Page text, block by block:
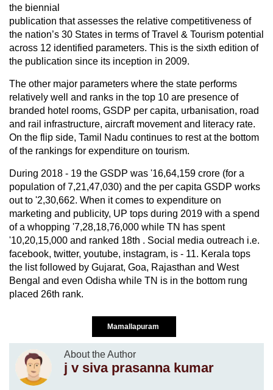
the biennial
publication that assesses the relative competitiveness of
the nation’s 30 States in terms of Travel & Tourism potential
across 12 identified parameters. This is the sixth edition of
the publication since its inception in 2009.
The other major parameters where the state performs
relatively well and ranks in the top 10 are presence of
branded hotel rooms, GSDP per capita, urbanisation, road
and rail infrastructure, aircraft movement and literacy rate.
On the flip side, Tamil Nadu continues to rest at the bottom
of the rankings for expenditure on tourism.
During 2018 - 19 the GSDP was '16,64,159 crore (for a
population of 7,21,47,030) and the per capita GSDP works
out to '2,30,662. When it comes to expenditure on
marketing and publicity, UP tops during 2019 with a spend
of a whopping '7,28,18,76,000 while TN has spent
'10,20,15,000 and ranked 18th . Social media outreach i.e.
facebook, twitter, youtube, instagram, is - 11. Kerala tops
the list followed by Gujarat, Goa, Rajasthan and West
Bengal and even Odisha while TN is in the bottom rung
placed 26th rank.
Mamallapuram
About the Author
j v siva prasanna kumar